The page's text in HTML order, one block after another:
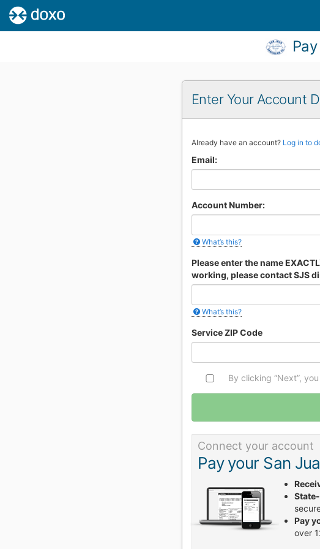
Enter Your Account
If
you
are
human,
ignore
this
Already have an account? Log in to
Email:
Account Number:
What’s this?
Please enter the name
working, please contact SJS
What’s this?
Service ZIP Code
By clicking “Next”,
Connect your account
Pay your San
Pay
over